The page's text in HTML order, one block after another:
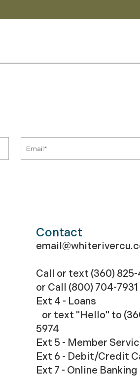
Contact
Call or text (360)
or Call (800) 704-7931
Ext 4 - Loans
or text "Hello" to
5974
Ext 5 - Member
Ext 6 - Debit/Credit
Ext 7 - Online Banking